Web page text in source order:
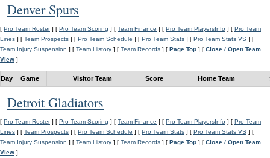
Denver Spurs
[ Pro Team Roster] [ Pro Team Scoring ] [ Team Finance ] [ Pro Team PlayersInfo ] [ Pro Team
Lines ] [ Team Prospects ] [ Pro Team Schedule ] [ Pro Team Stats ] [ Pro Team Stats VS ] [
Team Injury Suspension ] [ Team History ] [ Team Records ] [ Page Top ] [ Close / Open Team
View ]
Day Game Visitor Team Score Home Team
Detroit Gladiators
[ Pro Team Roster] [ Pro Team Scoring ] [ Team Finance ] [ Pro Team PlayersInfo ] [ Pro Team
Lines ] [ Team Prospects ] [ Pro Team Schedule ] [ Pro Team Stats ] [ Pro Team Stats VS ] [
Team Injury Suspension ] [ Team History ] [ Team Records ] [ Page Top ] [ Close / Open Team
View ]